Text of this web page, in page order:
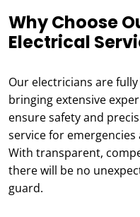
Why Choose
Electrical
Our electricians are
bringing extensive
ensure safety and
service for
With transparent,
there will be no
guard.